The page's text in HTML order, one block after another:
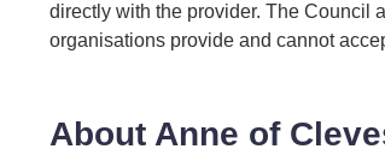
directly with the provider. The Council
organisations provide and cannot
About Anne of